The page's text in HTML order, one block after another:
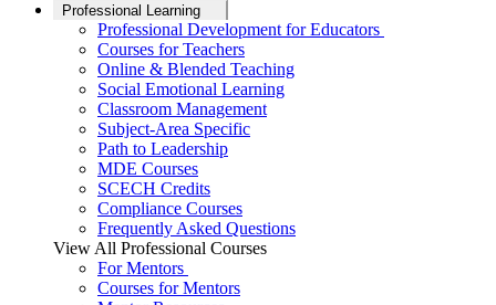
Professional Learning
Professional Development for Educators
Courses for Teachers
Online & Blended Teaching
Social Emotional Learning
Classroom Management
Subject-Area Specific
Path to Leadership
MDE Courses
SCECH Credits
Compliance Courses
Frequently Asked Questions
View All Professional Courses
For Mentors
Courses for Mentors